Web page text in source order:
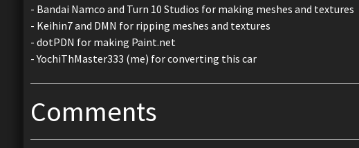
- Bandai Namco and Turn 10 Studios for making meshes and textures
- Keihin7 and DMN for ripping meshes and textures
- dotPDN for making Paint.net
- YochiThMaster333 (me) for converting this car
Comments